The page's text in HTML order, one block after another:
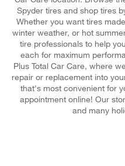
Spyder tires and shop tires
Whether you want tires
winter weather, or hot
tire professionals to help
each for maximum
Plus Total Car Care, where
repair or replacement into
that's most convenient for
appointment online! Our
and many